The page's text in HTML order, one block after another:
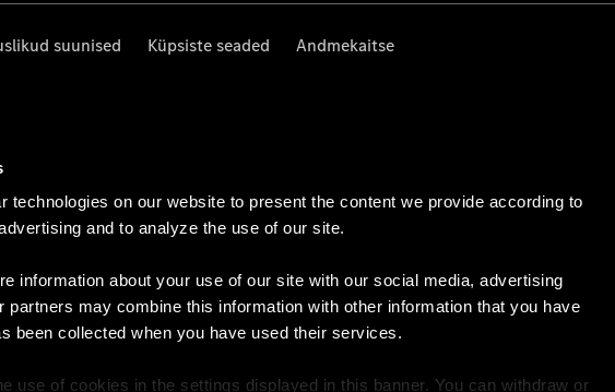
technologies on our website to present the content we provide according to
and to analyze the use of our site.
information about your use of our site with our social media, advertising
partners may combine this information with other information that you have
been collected when you have used their services.
use of cookies in the settings displayed in this banner. You can withdraw or
suunised Küpsiste seaded Andmekaitse